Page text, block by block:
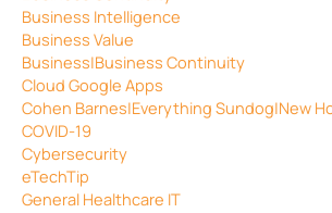
Business Intelligence
Business Value
Business|Business Continuity
Cloud Google Apps
Cohen Barnes|Everything Sundog|New
COVID-19
Cybersecurity
eTechTip
General Healthcare IT